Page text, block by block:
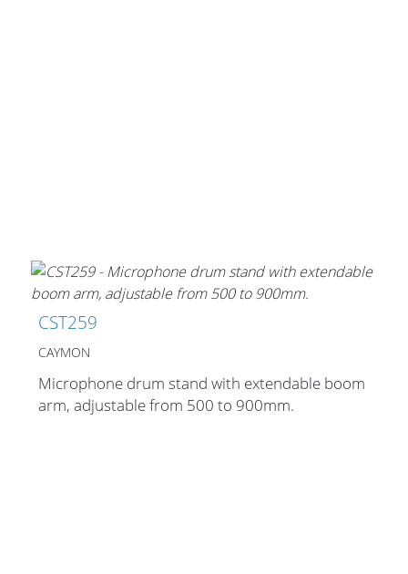
CST259
CAYMON
Microphone drum stand with extendable boom
arm, adjustable from 500 to 900mm.